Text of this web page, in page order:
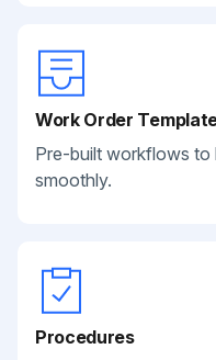
Work Order
Pre-built workflows to
smoothly.
Procedures